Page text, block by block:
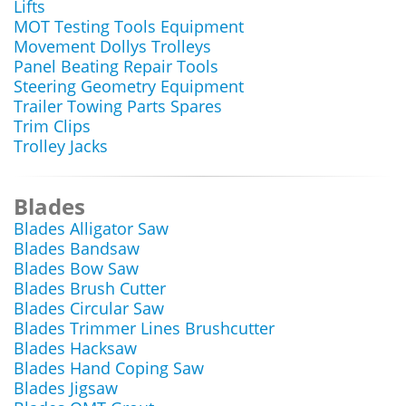
Lifts
MOT Testing Tools Equipment
Movement Dollys Trolleys
Panel Beating Repair Tools
Steering Geometry Equipment
Trailer Towing Parts Spares
Trim Clips
Trolley Jacks
Blades
Blades Alligator Saw
Blades Bandsaw
Blades Bow Saw
Blades Brush Cutter
Blades Circular Saw
Blades Trimmer Lines Brushcutter
Blades Hacksaw
Blades Hand Coping Saw
Blades Jigsaw